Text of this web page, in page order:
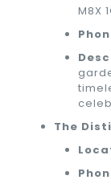
M8X
The